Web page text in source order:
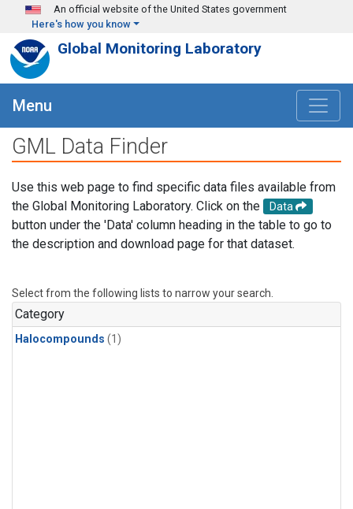
Skip to main content
An official website of the United States government
Here's how you know
Global Monitoring Laboratory
Menu
GML Data Finder
Use this web page to find specific data files available from
the Global Monitoring Laboratory. Click on the
Data
button under the 'Data' column heading in the table to go to
the description and download page for that dataset.
Select from the following lists to narrow your search.
Category
Halocompounds (1)